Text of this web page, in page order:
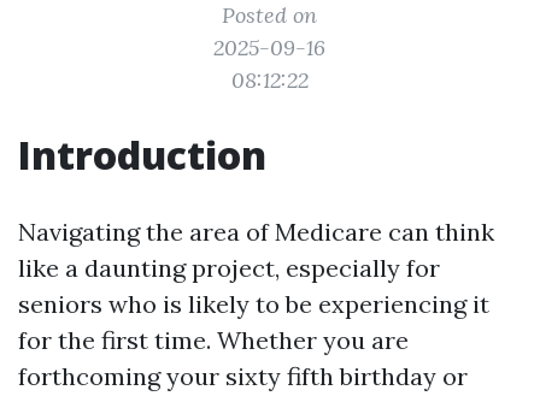
Posted on
2025-09-16
08:12:22
Introduction
Navigating the area of Medicare can think
like a daunting project, especially for
seniors who is likely to be experiencing it
for the first time. Whether you are
forthcoming your sixty fifth birthday or